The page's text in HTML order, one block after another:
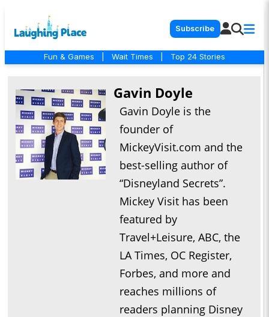
Subscribe
Fun & Games Wait Times Top 24 Stories
Gavin Doyle
Gavin Doyle is the
founder of
MickeyVisit.com and the
best-selling author of
“Disneyland Secrets”.
Mickey Visit has been
featured by
Travel+Leisure, ABC, the
LA Times, OC Register,
Forbes, and more and
reaches millions of
readers planning Disney